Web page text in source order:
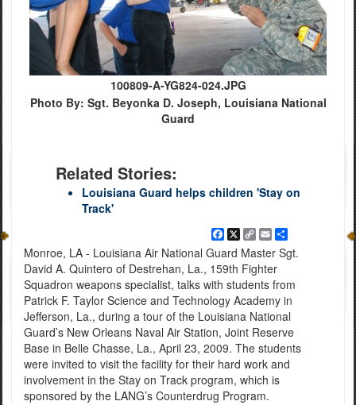
100809-A-YG824-024.JPG
Photo By: Sgt. Beyonka D. Joseph, Louisiana National
Guard
Related Stories:
Louisiana Guard helps children 'Stay on
Track'
Facebook
X
Copy
Link
EmailShare
Monroe, LA - Louisiana Air National Guard Master Sgt.
David A. Quintero of Destrehan, La., 159th Fighter
Squadron weapons specialist, talks with students from
Patrick F. Taylor Science and Technology Academy in
Jefferson, La., during a tour of the Louisiana National
Guard’s New Orleans Naval Air Station, Joint Reserve
Base in Belle Chasse, La., April 23, 2009. The students
were invited to visit the facility for their hard work and
involvement in the Stay on Track program, which is
sponsored by the LANG’s Counterdrug Program.